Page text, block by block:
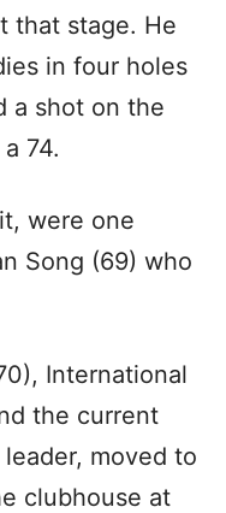
that stage. He
in four holes
a shot on the
74.
were one
Song (69) who
International
the current
moved to
clubhouse at